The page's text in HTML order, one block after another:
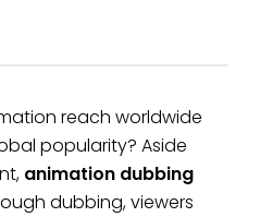
reach worldwide
popularity? Aside
animation dubbing
dubbing, viewers